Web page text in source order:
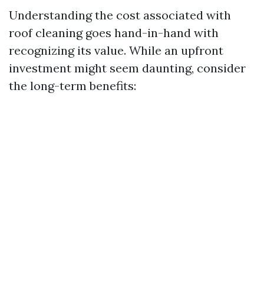
Understanding the cost associated with
roof cleaning goes hand-in-hand with
recognizing its value. While an upfront
investment might seem daunting, consider
the long-term benefits: